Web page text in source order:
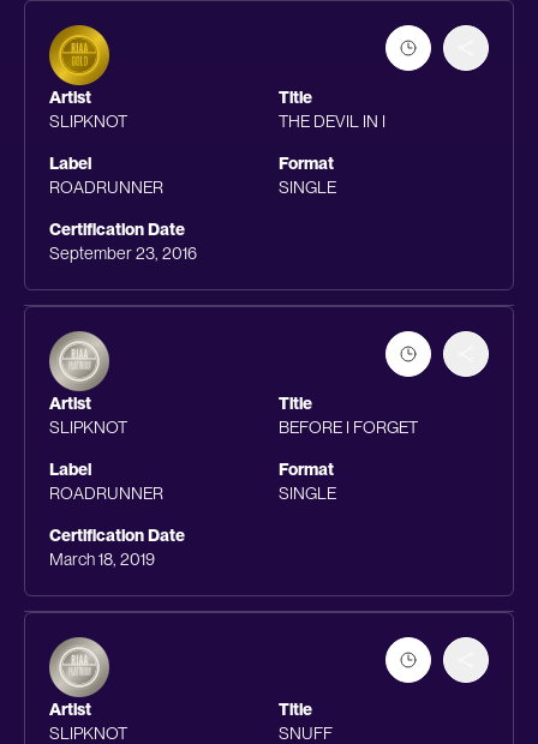
Artist
SLIPKNOT
Title
THE DEVIL IN I
Label
ROADRUNNER
Format
SINGLE
Certification Date
September 23, 2016
Artist
SLIPKNOT
Title
BEFORE I FORGET
Label
ROADRUNNER
Format
SINGLE
Certification Date
March 18, 2019
Artist
SLIPKNOT
Title
SNUFF